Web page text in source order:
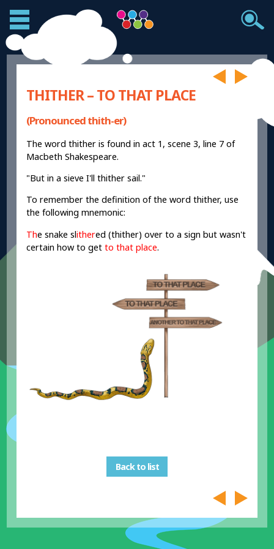
THITHER – TO THAT PLACE
(Pronounced thith-er)
The word thither is found in act 1, scene 3, line 7 of
Macbeth Shakespeare.
"But in a sieve I'll thither sail."
To remember the definition of the word thither, use
the following mnemonic:
The snake slithered (thither) over to a sign but wasn't
certain how to getto that place.
Back to list